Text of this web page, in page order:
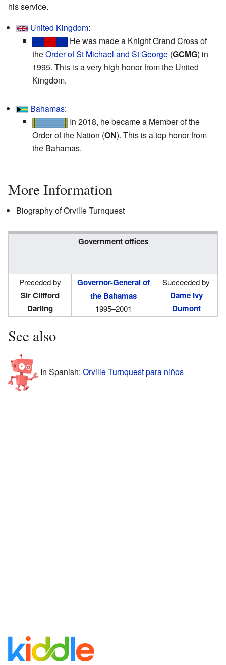
his service.
United Kingdom:
He was made a Knight Grand Cross of
theOrder of St Michael and St George (GCMG) in
1995. This is a very high honor from the United
Kingdom.
Bahamas:
In 2018, he became a Member of the
Order of the Nation (ON). This is a top honor from
the Bahamas.
More Information
Biography of Orville Turnquest
Government offices
Preceded by
Sir Clifford
Darling
Governor-General of
the Bahamas
1995–2001
Succeeded by
Dame Ivy
Dumont
See also
In Spanish: Orville Turnquest para niños